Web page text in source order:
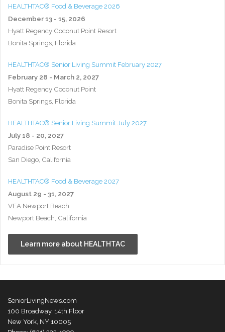
HEALTHTAC® Food & Beverage 2026
December 13 - 15, 2026
Hyatt Regency Coconut Point Resort
Bonita Springs, Florida
HEALTHTAC® Senior Living Summit February 2027
February 28 - March 2, 2027
Hyatt Regency Coconut Point
Bonita Springs, Florida
HEALTHTAC® Senior Living Summit July 2027
July 18 - 20, 2027
Paradise Point Resort
San Diego, California
HEALTHTAC® Food & Beverage 2027
August 29 - 31, 2027
VEA Newport Beach
Newport Beach, California
Learn more about HEALTHTAC
SeniorLivingNews.com
100 Broadway, 14th Floor
New York, NY 10005